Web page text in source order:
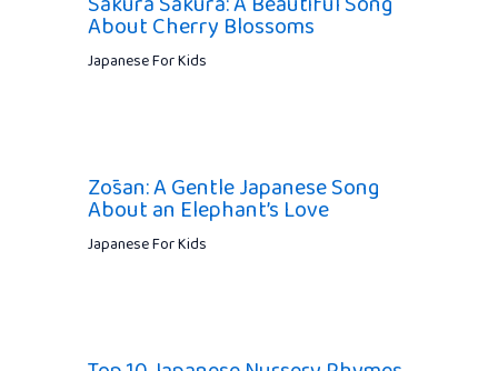
About Cherry Blossoms
Japanese For Kids
Zōsan: A Gentle Japanese Song
About an Elephant’s Love
Japanese For Kids